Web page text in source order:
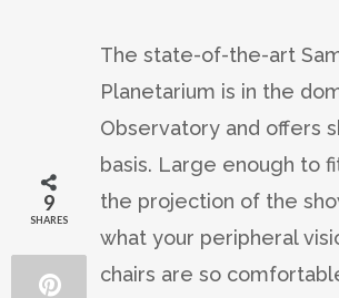
The state-of-the-art
Planetarium is in the
Observatory and offers
basis. Large enough to
the projection of the
what your peripheral
chairs are so
9
SHARES